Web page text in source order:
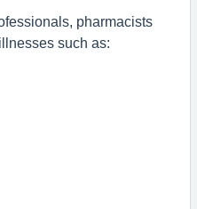
pharmacists
such as: